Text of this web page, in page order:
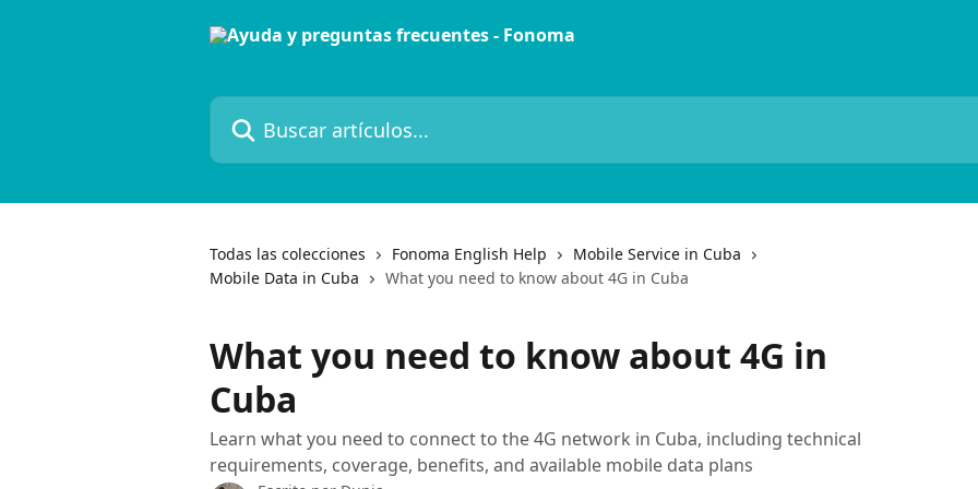
Buscar artículos...
Todas las colecciones Fonoma English Help
Mobile Service in Cuba
Mobile Data in Cuba
What you need to know about 4G in Cuba
What you need to know about 4G in
Cuba
Learn what you need to connect to the 4G network in Cuba, including technical
requirements, coverage, benefits, and available mobile data plans